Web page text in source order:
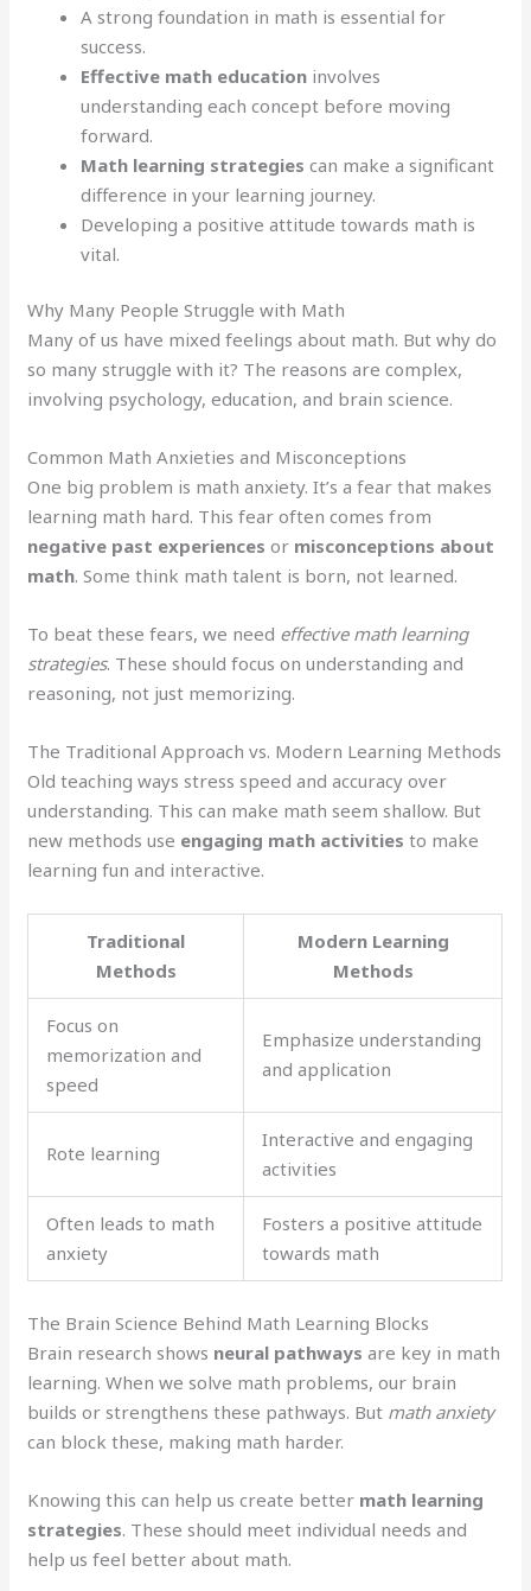
A strong foundation in math is essential for
success.
Effective math education involves
understanding each concept before moving
forward.
Math learning strategies can make a significant
difference in your learning journey.
Developing a positive attitude towards math is
vital.
Why Many People Struggle with Math
Many of us have mixed feelings about math. But why do
so many struggle with it? The reasons are complex,
involving psychology, education, and brain science.
Common Math Anxieties and Misconceptions
One big problem is math anxiety. It’s a fear that makes
learning math hard. This fear often comes from
negative past experiences or misconceptions about
math. Some think math talent is born, not learned.
To beat these fears, we need effective math learning
strategies. These should focus on understanding and
reasoning, not just memorizing.
The Traditional Approach vs. Modern Learning Methods
Old teaching ways stress speed and accuracy over
understanding. This can make math seem shallow. But
new methods use engaging math activities to make
learning fun and interactive.
Traditional
Methods
Modern Learning
Methods
Focus on
memorization and
speed
Emphasize understanding
and application
Rote learning
Interactive and engaging
activities
Often leads to math
anxiety
Fosters a positive attitude
towards math
The Brain Science Behind Math Learning Blocks
Brain research shows neural pathways are key in math
learning. When we solve math problems, our brain
builds or strengthens these pathways. But math anxiety
can block these, making math harder.
Knowing this can help us create better math learning
strategies. These should meet individual needs and
help us feel better about math.